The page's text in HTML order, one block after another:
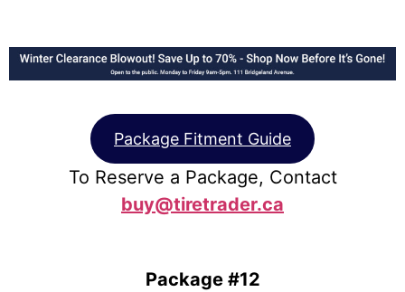
Package Fitment Guide
To Reserve a Package, Contact
buy@tiretrader.ca
Package #12